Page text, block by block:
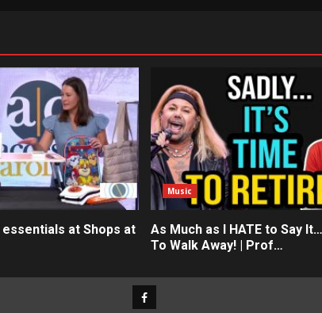
at Shops at
Music
As Much as I HATE to Say
To Walk Away! | Prof…
Facebook